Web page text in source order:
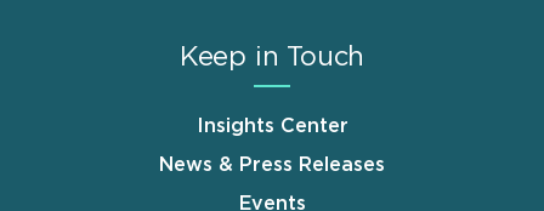
Keep in Touch
Insights Center
News & Press Releases
Events